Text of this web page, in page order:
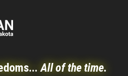
All of the time.